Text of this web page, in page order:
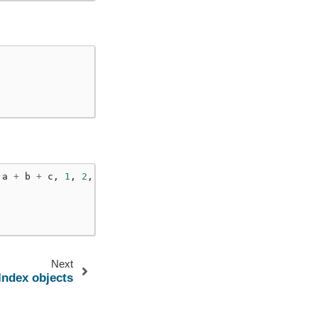
a + b + c , 1 , 2 ,
Next
objects